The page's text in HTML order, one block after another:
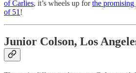
of Carlies, it’s wheels up forthe
of 51 !
Junior Colson, Los